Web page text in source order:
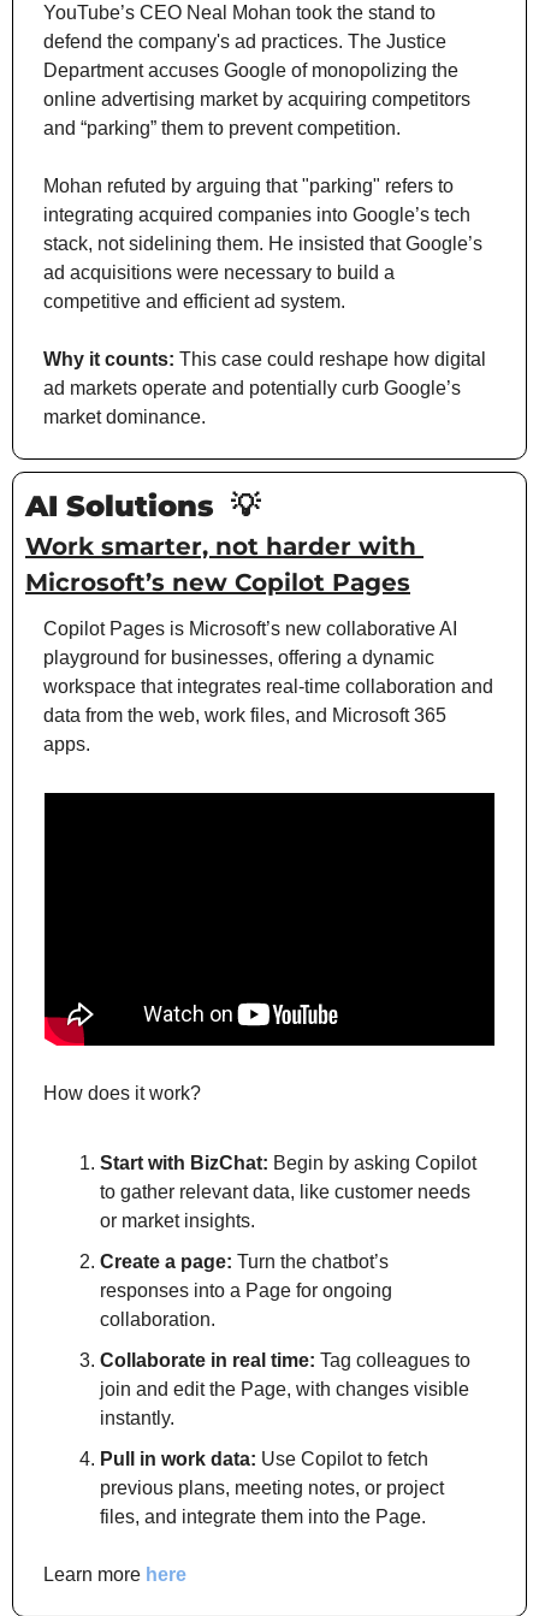
YouTube’s CEO Neal Mohan took the stand to
defend the company's ad practices. The Justice
Department accuses Google of monopolizing the
online advertising market by acquiring competitors
and “parking” them to prevent competition.
Mohan refuted by arguing that "parking" refers to
integrating acquired companies into Google’s tech
stack, not sidelining them. He insisted that Google’s
ad acquisitions were necessary to build a
competitive and efficient ad system.
Why it counts: This case could reshape how digital
ad markets operate and potentially curb Google’s
market dominance.
AI Solutions 💡
Work smarter, not harder with
Microsoft’s new Copilot Pages
Copilot Pages is Microsoft’s new collaborative AI
playground for businesses, offering a dynamic
workspace that integrates real-time collaboration and
data from the web, work files, and Microsoft 365
apps.
How does it work?
Start with BizChat: Begin by asking Copilot
to gather relevant data, like customer needs
or market insights.
Create a page: Turn the chatbot’s
responses into a Page for ongoing
collaboration.
Collaborate in real time: Tag colleagues to
join and edit the Page, with changes visible
instantly.
Pull in work data: Use Copilot to fetch
previous plans, meeting notes, or project
files, and integrate them into the Page.
Learn more here